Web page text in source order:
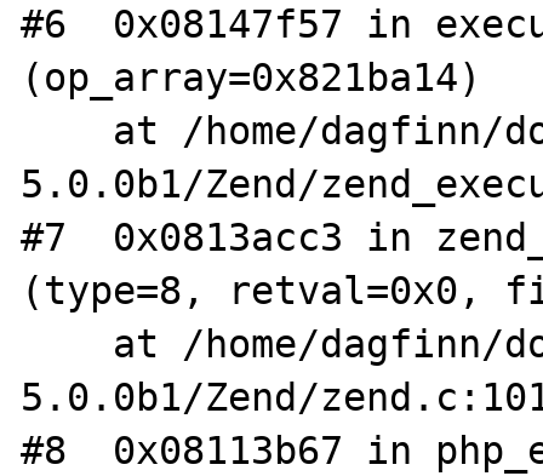
#6  0x08147f57 in
(op_array=0x821ba14)
5.0.0b1/Zend/
#7  0x0813acc3 in
(type=8, retval=0x0,
5.0.0b1/Zend/
#8  0x08113b67 in